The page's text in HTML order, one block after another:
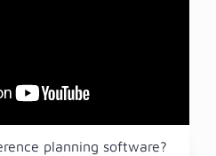
planning software?